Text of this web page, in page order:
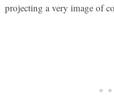
projecting a very image of